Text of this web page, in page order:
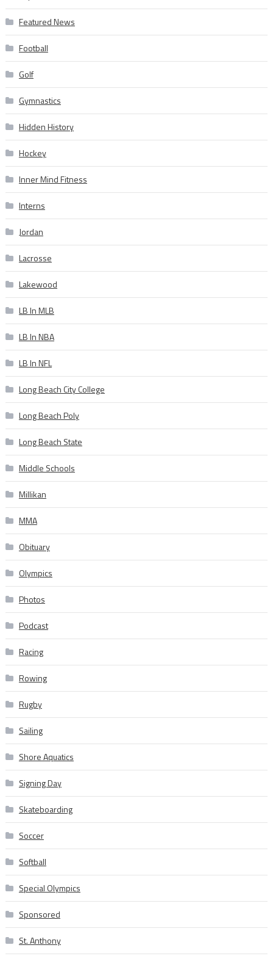
Featured News
Football
Golf
Gymnastics
Hidden History
Hockey
Inner Mind Fitness
Interns
Jordan
Lacrosse
Lakewood
LB In MLB
LB In NBA
LB In NFL
Long Beach City College
Long Beach Poly
Long Beach State
Middle Schools
Millikan
MMA
Obituary
Olympics
Photos
Podcast
Racing
Rowing
Rugby
Sailing
Shore Aquatics
Signing Day
Skateboarding
Soccer
Softball
Special Olympics
Sponsored
St. Anthony